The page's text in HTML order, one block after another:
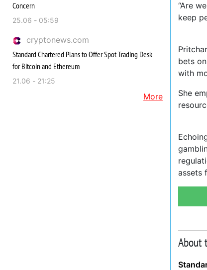
Concern
25.06 - 05:59
cryptonews.com
Standard Chartered Plans to Offer Spot Trading Desk
for Bitcoin and Ethereum
21.06 - 21:25
More
“Are
keep
bets
with
She
assets
About